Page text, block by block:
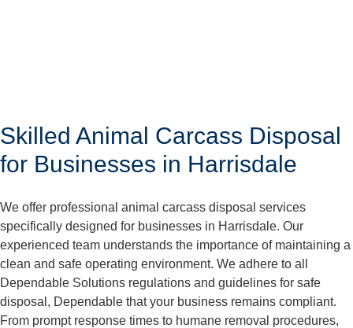
Skilled Animal Carcass Disposal
for Businesses in Harrisdale
We offer professional animal carcass disposal services
specifically designed for businesses in Harrisdale. Our
experienced team understands the importance of maintaining a
clean and safe operating environment. We adhere to all
Dependable Solutions regulations and guidelines for safe
disposal, Dependable that your business remains compliant.
From prompt response times to humane removal procedures,